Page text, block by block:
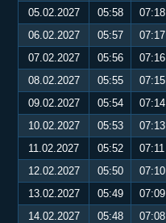
05.02.2027
05:58 07:18
06.02.2027
05:57 07:17
07.02.2027
05:56 07:16
08.02.2027
05:55 07:15
09.02.2027
05:54 07:14
10.02.2027
05:53 07:13
11.02.2027
05:52 07:11
12.02.2027
05:50 07:10
13.02.2027
05:49 07:09
14.02.2027
05:48 07:08